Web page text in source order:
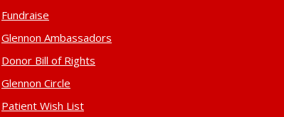
Fundraise
Glennon Ambassadors
Donor Bill of Rights
Glennon Circle
Patient Wish List